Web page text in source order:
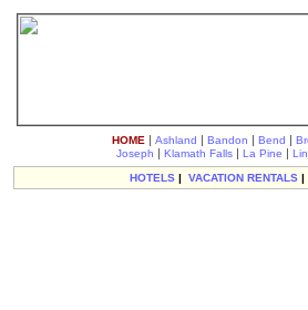
HOME | Ashland | Bandon | Bend |
Joseph | Klamath Falls| La Pine |
HOTELS| VACATION RENTALS|